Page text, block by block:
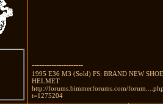
---------------------
1995 E36 M3 (Sold) FS: BRAND NEW
HELMET
http://forums.bimmerforums.com/
t=1275204